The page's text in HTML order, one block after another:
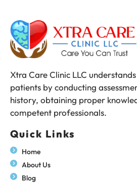
Xtra Care Clinic LLC
patients by conducting
history, obtaining proper
competent professionals.
Quick Links
Home
About Us
Blog